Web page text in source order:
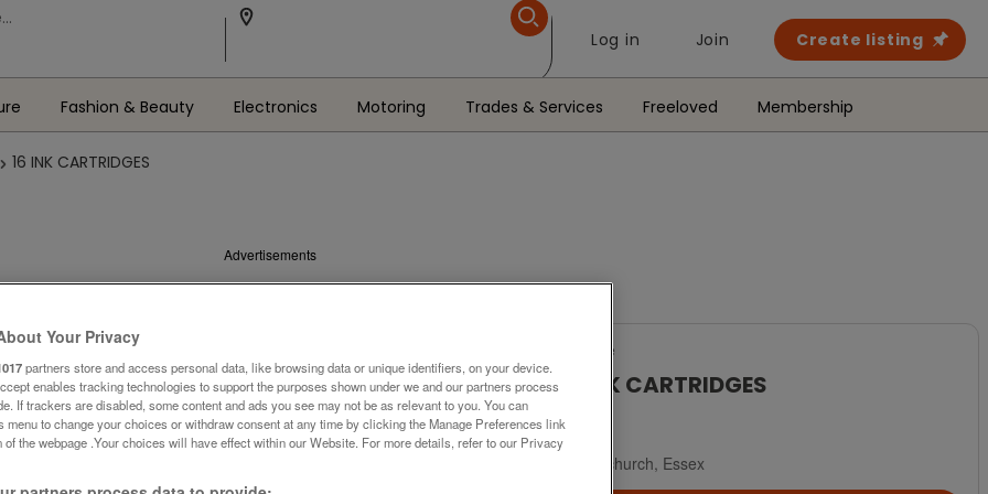
Log in Join Create listing
Fashion & Beauty Electronics Motoring Trades & Services Freeloved Membership
16 INK CARTRIDGES
Advertisements
For Sale
16 INK CARTRIDGES
£10
Hornchurch, Essex
Your Privacy
partners store and access personal data, like browsing data or unique identifiers, on your device.
enables tracking technologies to support the purposes shown under we and our partners process
If trackers are disabled, some content and ads you see may not be as relevant to you. You can
menu to change your choices or withdraw consent at any time by clicking the Manage Preferences link
of the webpage .Your choices will have effect within our Website. For more details, refer to our Privacy